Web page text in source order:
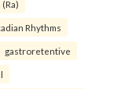
Rhythms
gastroretentive